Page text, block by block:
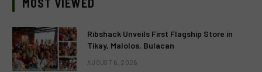
Ribshack Unveils First Flagship Store in
Tikay, Malolos, Bulacan
AUGUST 6, 2026